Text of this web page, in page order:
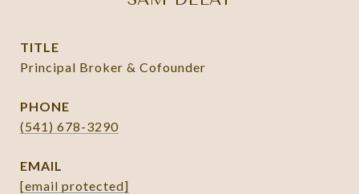
TITLE
Principal Broker & Cofounder
PHONE
(541) 678-3290
EMAIL
[email protected]